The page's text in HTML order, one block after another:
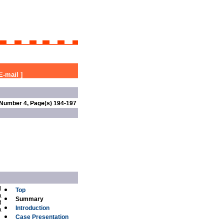
E-mail ]
4, Page(s) 194-197
Top
Summary
Introduction
Case Presentation